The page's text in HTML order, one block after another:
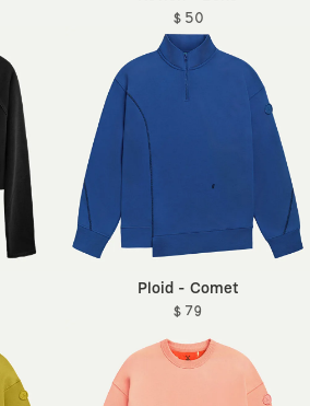
$ 50
Ploid - Comet
$ 79